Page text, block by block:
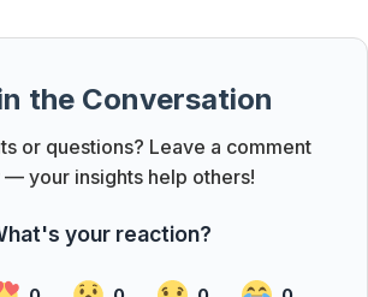
the Conversation
or questions? Leave a comment
your insights help others!